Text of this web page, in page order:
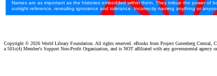
Copyright © 2026 World Library Foundation. All rights reserved. eBooks from Project Gutenberg Central,
a 501c(4) Member's Support Non-Profit Organization, and is NOT affiliated with any governmental agency